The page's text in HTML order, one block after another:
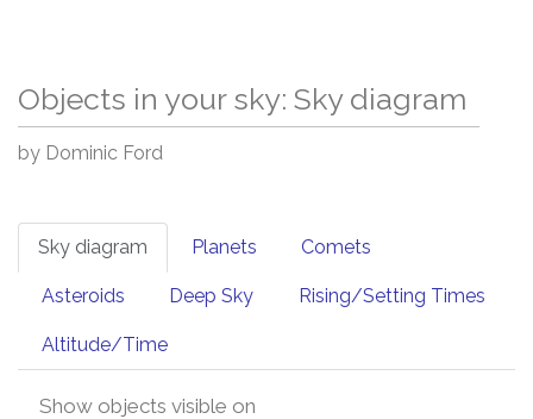
Objects in your sky: Sky diagram
by Dominic Ford
Sky diagram Planets Comets
Asteroids Deep Sky Rising/Setting Times
Altitude/Time
Show objects visible on